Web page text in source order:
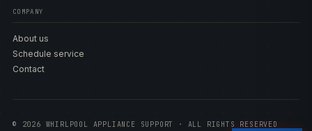
COMPANY
About us
Schedule service
Contact
© 2026 WHIRLPOOL APPLIANCE SUPPORT · ALL RIGHTS RESERVED